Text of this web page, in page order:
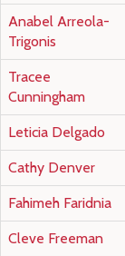
Anabel Arreola-
Trigonis
Tracee
Cunningham
Leticia Delgado
Cathy Denver
Fahimeh Faridnia
Cleve Freeman